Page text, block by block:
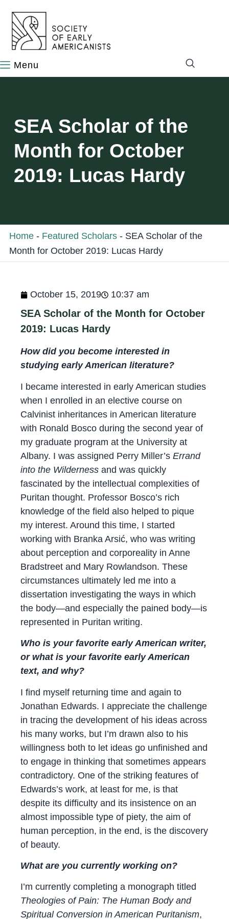
SEA Scholar of the
Month for October
2019: Lucas Hardy
Home - Featured Scholars - SEA Scholar of the
Month for October 2019: Lucas Hardy
October 15, 2019 10:37 am
SEA Scholar of the Month for October
2019: Lucas Hardy
How did you become interested in
studying early American literature?
I became interested in early American studies
when I enrolled in an elective course on
Calvinist inheritances in American literature
with Ronald Bosco during the second year of
my graduate program at the University at
Albany. I was assigned Perry Miller’s Errand
into the Wilderness and was quickly
fascinated by the intellectual complexities of
Puritan thought. Professor Bosco’s rich
knowledge of the field also helped to pique
my interest. Around this time, I started
working with Branka Arsić, who was writing
about perception and corporeality in Anne
Bradstreet and Mary Rowlandson. These
circumstances ultimately led me into a
dissertation investigating the ways in which
the body—and especially the pained body—is
represented in Puritan writing.
Who is your favorite early American writer,
or what is your favorite early American
text, and why?
I find myself returning time and again to
Jonathan Edwards. I appreciate the challenge
in tracing the development of his ideas across
his many works, but I’m drawn also to his
willingness both to let ideas go unfinished and
to engage in thinking that sometimes appears
contradictory. One of the striking features of
Edwards’s work, at least for me, is that
despite its difficulty and its insistence on an
almost impossible type of piety, the aim of
human perception, in the end, is the discovery
of beauty.
What are you currently working on?
I’m currently completing a monograph titled
Theologies of Pain: The Human Body and
Spiritual Conversion in American Puritanism,